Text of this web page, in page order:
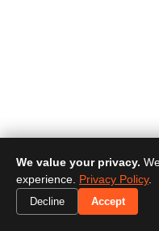
We value your privacy.
experience. Privacy Policy.
Decline Accept